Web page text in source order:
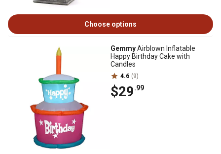
Choose options
GemmyAirblown Inflatable
Happy Birthday Cake with
Candles
4.6 (9)
$29.99